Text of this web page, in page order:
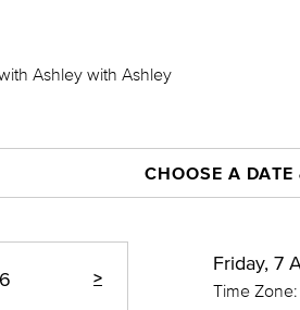
Ashley with Ashley
CHOOSE A DATE
>
Friday, 7
Time Zone: